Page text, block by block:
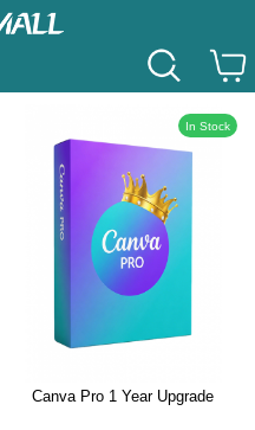
In Stock
Canva Pro 1 Year Upgrade